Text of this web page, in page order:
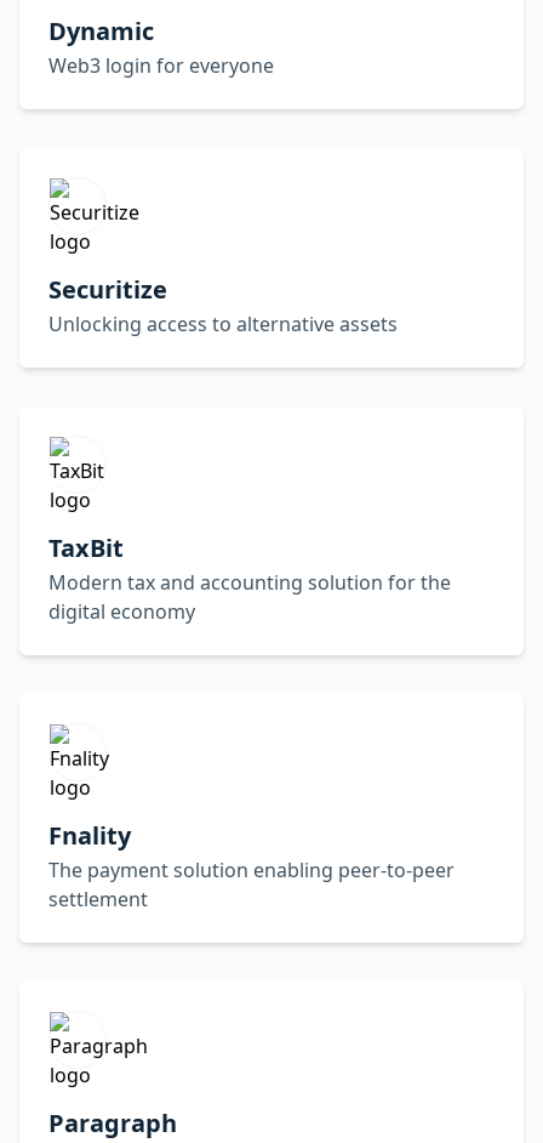
Dynamic
Web3 login for everyone
Securitize
Unlocking access to alternative assets
TaxBit
Modern tax and accounting solution for the
digital economy
Fnality
The payment solution enabling peer-to-peer
settlement
Paragraph